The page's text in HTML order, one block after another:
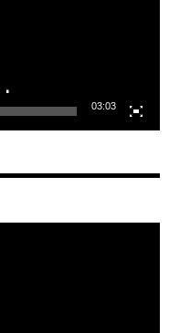
03:03